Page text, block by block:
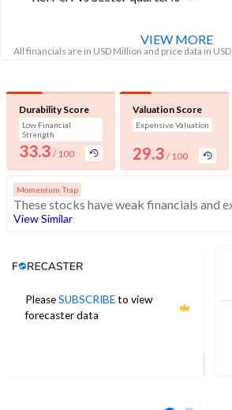
All financials are in USD Million and price data in USD
VIEW MORE
Durability Score
Low Financial
Strength
33.3 / 100
Valuation Score
Expensive Valuation
29.3 / 100
Momentum Trap
View Similar
PleaseSUBSCRIBEto view
forecaster data
Analyst Price Target
1Yr Price target downside is -7%